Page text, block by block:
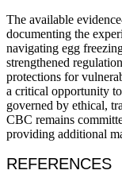
The available
documenting the
navigating egg
strengthened
protections for
a critical opportunity
governed by ethical,
CBC remains
providing additional
REFERENCES